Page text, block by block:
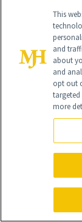
HAIR
This
and
about
and
opt out
more